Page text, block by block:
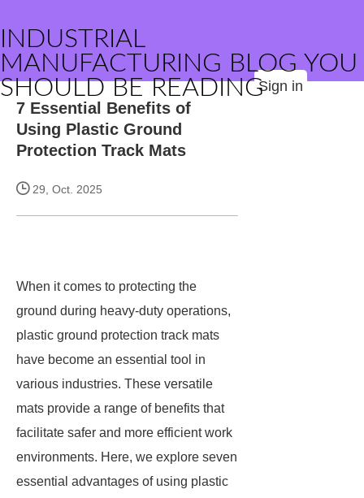
INDUSTRIAL
MANUFACTURING BLOG YOU
SHOULD BE READINGSign in
7 Essential Benefits of
Using Plastic Ground
Protection Track Mats
29, Oct. 2025
When it comes to protecting the
ground during heavy-duty operations,
plastic ground protection track mats
have become an essential tool in
various industries. These versatile
mats provide a range of benefits that
facilitate safer and more efficient work
environments. Here, we explore seven
essential advantages of using plastic